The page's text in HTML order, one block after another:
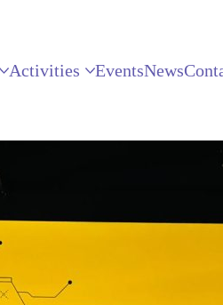
Activities EventsNews